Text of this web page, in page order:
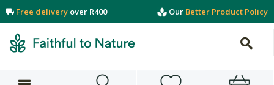
Free delivery over R400 Our Better Product Policy